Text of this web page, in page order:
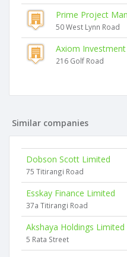
Prime Project
50 West Lynn Road
Axiom
216 Golf Road
Similar companies
Dobson Scott Limited
75 Titirangi Road
Esskay Finance Limited
37a Titirangi Road
Akshaya Holdings Limited
5 Rata Street